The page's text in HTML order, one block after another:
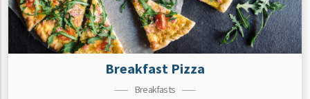
Breakfast Pizza
Breakfasts